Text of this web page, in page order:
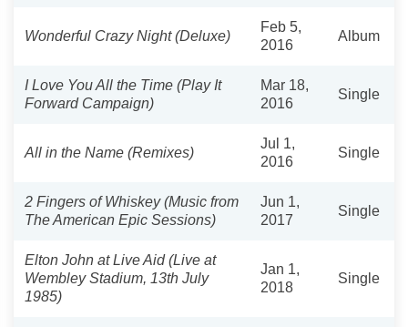
Wonderful Crazy Night (Deluxe)
Feb 5,
2016
Album
I Love You All the Time (Play It
Forward Campaign)
Mar 18,
2016
Single
All in the Name (Remixes)
Jul 1,
2016
Single
2 Fingers of Whiskey (Music from
The American Epic Sessions)
Jun 1,
2017
Single
Elton John at Live Aid (Live at
Wembley Stadium, 13th July
1985)
Jan 1,
2018
Single